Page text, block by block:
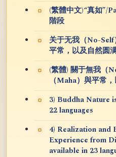
(繁體中文)“真如”/
階段
关于无我（No-
平常，以及自然圆
(繁體) 關于無我（
（Maha）與平常
3) Buddha Nature
22 languages
4) Realization and
Experience from
available in 23